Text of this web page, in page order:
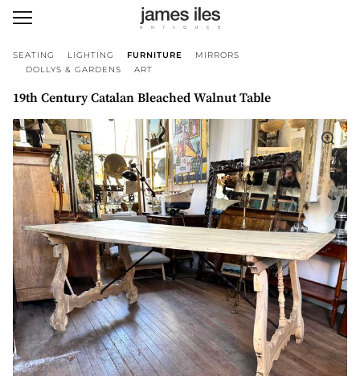
SEATING LIGHTING FURNITURE
MIRRORS
DOLLYS & GARDENS
ART
19th Century Catalan Bleached Walnut Table